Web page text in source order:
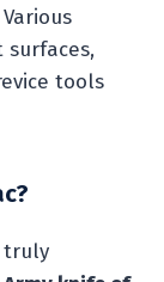
tools
truly